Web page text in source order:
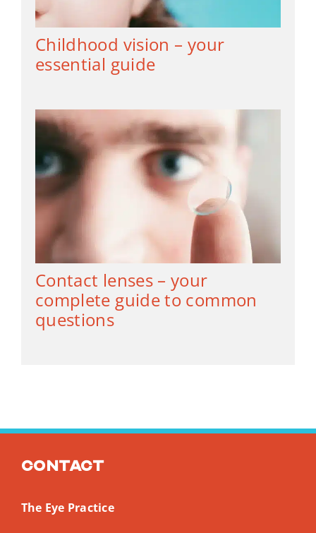
Childhood vision – your
essential guide
Contact lenses – your
complete guide to common
questions
Contact
The Eye Practice